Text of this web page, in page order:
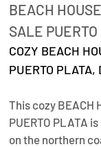
BEACH
SALE
COZY BEACH
PUERTO PLATA,
This cozy BEACH
PUERTO PLATA
on the northern